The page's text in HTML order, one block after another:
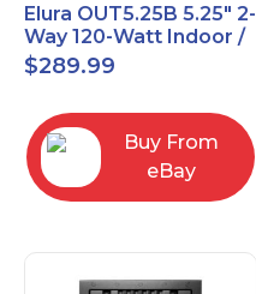
Elura OUT5.25B 5.25" 2-
Way 120-Watt Indoor /
Outdoor Speakers –
Black
$289.99
Buy From
eBay